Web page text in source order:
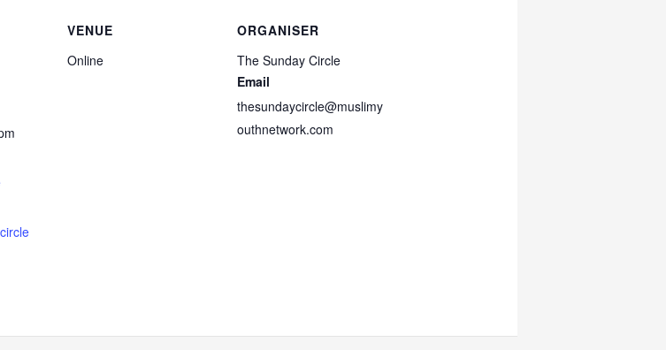
VENUE
Online
ORGANISER
The Sunday Circle
Email
thesundaycircle@muslimy
outhnetwork.com